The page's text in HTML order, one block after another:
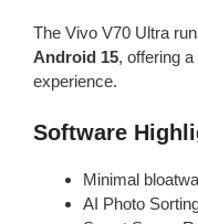
The Vivo V70 Ultra
Android 15, offering
experience.
Software
Minimal
AI Photo